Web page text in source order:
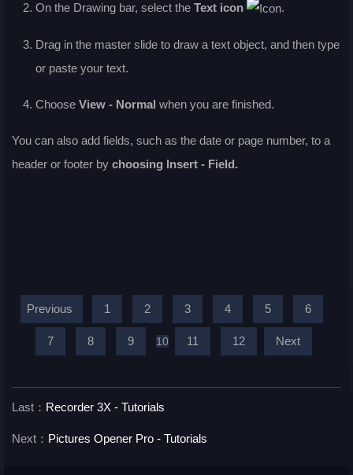
On the Drawing bar, select the Text icon .
Drag in the master slide to draw a text object, and then type
or paste your text.
Choose View - Normal when you are finished.
You can also add fields, such as the date or page number, to a
header or footer by choosing Insert - Field.
Previous 1 2 3 4 5 6
7 8 9 10 11 12 Next
Last： Recorder 3X - Tutorials
Next： Pictures Opener Pro - Tutorials